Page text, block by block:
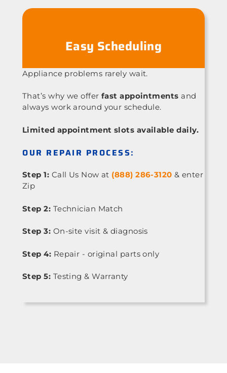
Easy Scheduling
Appliance problems rarely wait.
That’s why we offer fast appointments and
always work around your schedule.
Limited appointment slots available daily.
OUR REPAIR PROCESS:
Step 1: Call Us Now at (888) 286-3120 & enter
Zip
Step 2: Technician Match
Step 3: On-site visit & diagnosis
Step 4: Repair - original parts only
Step 5: Testing & Warranty